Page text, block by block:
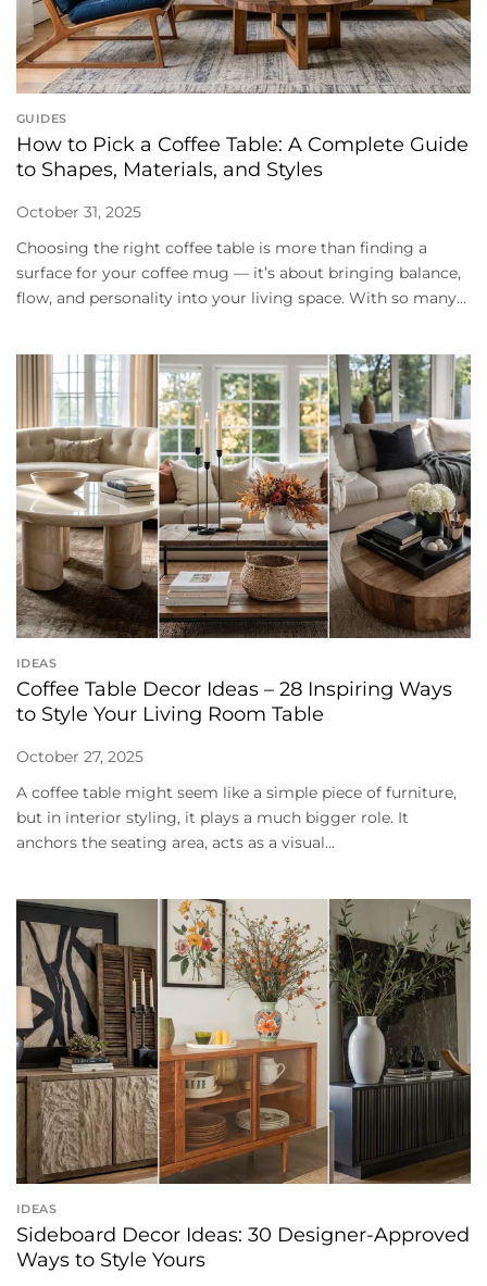
GUIDES
How to Pick a Coffee Table: A Complete Guide
to Shapes, Materials, and Styles
October 31, 2025
Choosing the right coffee table is more than finding a
surface for your coffee mug — it’s about bringing balance,
flow, and personality into your living space. With so many...
IDEAS
Coffee Table Decor Ideas – 28 Inspiring Ways
to Style Your Living Room Table
October 27, 2025
A coffee table might seem like a simple piece of furniture,
but in interior styling, it plays a much bigger role. It
anchors the seating area, acts as a visual...
IDEAS
Sideboard Decor Ideas: 30 Designer-Approved
Ways to Style Yours